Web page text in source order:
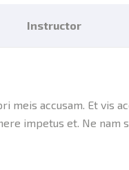
Instructor
meis accusam. Et vis
impetus et. Ne